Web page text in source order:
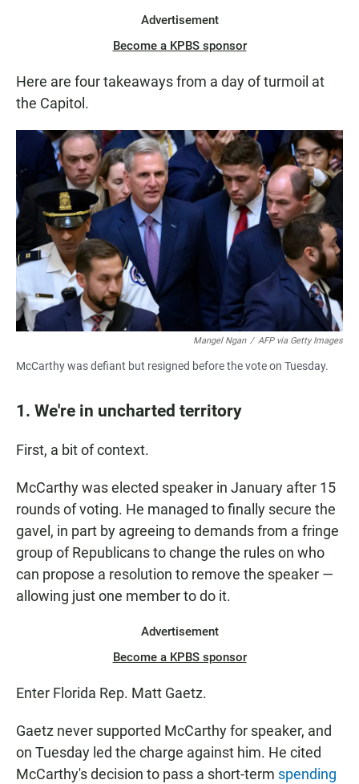
Advertisement
Become a KPBS sponsor
Here are four takeaways from a day of turmoil at
the Capitol.
Mangel Ngan / AFP via Getty Images
McCarthy was defiant but resigned before the vote on Tuesday.
1. We're in uncharted territory
First, a bit of context.
McCarthy was elected speaker in January after 15
rounds of voting. He managed to finally secure the
gavel, in part by agreeing to demands from a fringe
group of Republicans to change the rules on who
can propose a resolution to remove the speaker —
allowing just one member to do it.
Advertisement
Become a KPBS sponsor
Enter Florida Rep. Matt Gaetz.
Gaetz never supported McCarthy for speaker, and
on Tuesday led the charge against him. He cited
McCarthy's decision to pass a short-term spending